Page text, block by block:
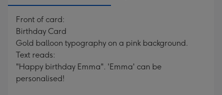
Front of card:
Birthday Card
Gold balloon typography on a pink background.
Text reads:
"Happy birthday Emma". 'Emma' can be
personalised!